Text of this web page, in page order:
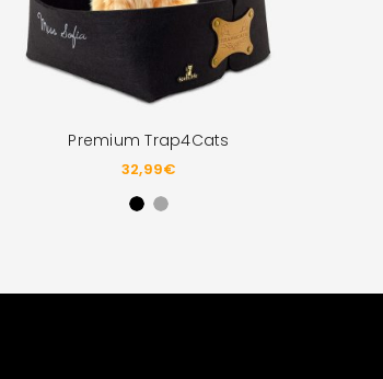
Premium Trap4Cats
32,99€